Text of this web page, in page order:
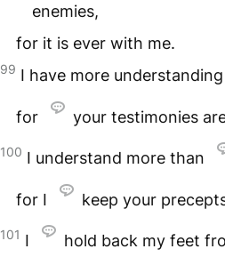
enemies,
for it is ever with me.
99 I have more
for your testimonies
100 I understand more than
for I keep your
101 I
hold back my feet